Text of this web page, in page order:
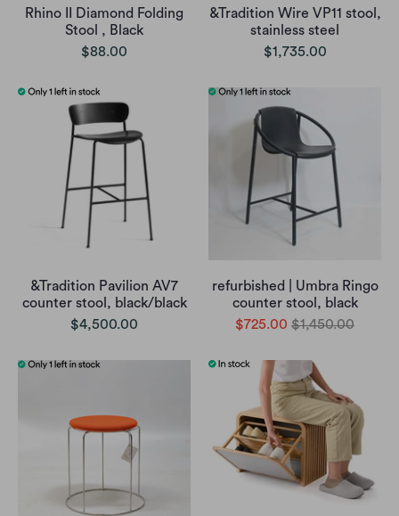
Rhino II Diamond Folding
Stool , Black
$88.00
&Tradition Wire VP11 stool,
stainless steel
$1,735.00
&Tradition Pavilion AV7
counter stool, black/black
$4,500.00
refurbished | Umbra Ringo
counter stool, black
$725.00 $1,450.00